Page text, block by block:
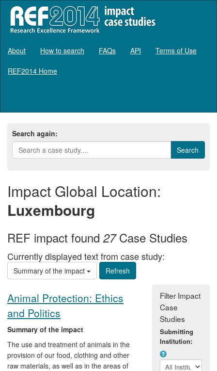
About How to search FAQs API Terms of Use
REF2014 Home
Search again:
Impact Global Location:
Luxembourg
REF impact found 27Case Studies
Currently displayed text from case study:
Summary of the impact
Animal Protection: Ethics
and Politics
Summary of the impact
The use and treatment of animals in the
provision of our food, clothing and other
raw materials, as well as in the areas of
Filter Impact
Case
Studies
Submitting
Institution: